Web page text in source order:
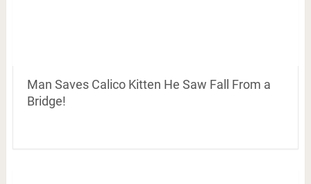
Man Saves Calico Kitten He Saw Fall From a
Bridge!